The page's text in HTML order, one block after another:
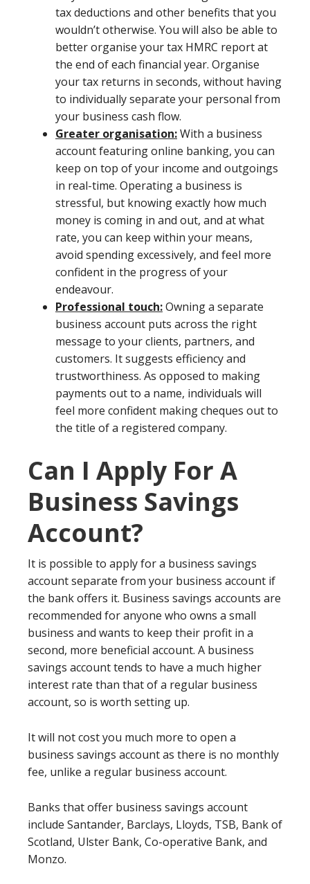
tax deductions and other benefits that you
wouldn’t otherwise. You will also be able to
better organise your tax HMRC report at
the end of each financial year. Organise
your tax returns in seconds, without having
to individually separate your personal from
your business cash flow.
Greater organisation:With a business
account featuring online banking, you can
keep on top of your income and outgoings
in real-time. Operating a business is
stressful, but knowing exactly how much
money is coming in and out, and at what
rate, you can keep within your means,
avoid spending excessively, and feel more
confident in the progress of your
endeavour.
Professional touch:Owning a separate
business account puts across the right
message to your clients, partners, and
customers. It suggests efficiency and
trustworthiness. As opposed to making
payments out to a name, individuals will
feel more confident making cheques out to
the title of a registered company.
Can I Apply For A
Business Savings
Account?
It is possible to apply for a business savings
account separate from your business account if
the bank offers it. Business savings accounts are
recommended for anyone who owns a small
business and wants to keep their profit in a
second, more beneficial account. A business
savings account tends to have a much higher
interest rate than that of a regular business
account, so is worth setting up.
It will not cost you much more to open a
business savings account as there is no monthly
fee, unlike a regular business account.
Banks that offer business savings account
include Santander, Barclays, Lloyds, TSB, Bank of
Scotland, Ulster Bank, Co-operative Bank, and
Monzo.